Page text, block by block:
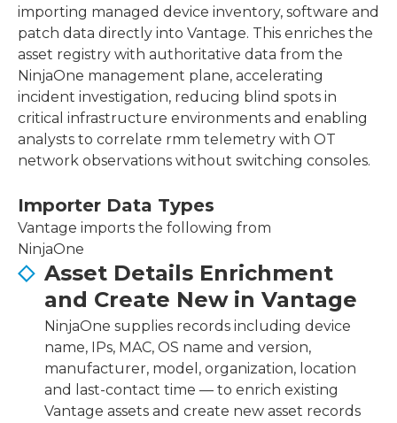
importing managed device inventory, software and
patch data directly into Vantage. This enriches the
asset registry with authoritative data from the
NinjaOne management plane, accelerating
incident investigation, reducing blind spots in
critical infrastructure environments and enabling
analysts to correlate rmm telemetry with OT
network observations without switching consoles.
Importer Data Types
Vantage imports the following from
NinjaOne
Asset Details Enrichment
and Create New in Vantage
NinjaOne supplies records including device
name, IPs, MAC, OS name and version,
manufacturer, model, organization, location
and last-contact time — to enrich existing
Vantage assets and create new asset records